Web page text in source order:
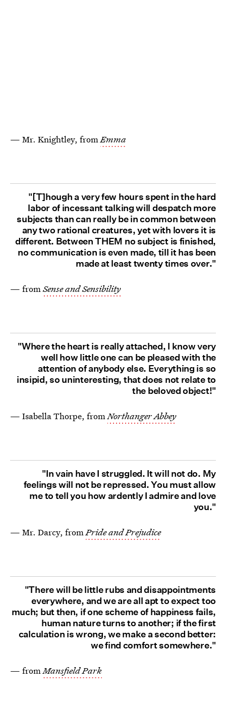
— Mr. Knightley, fromEmma
"[T]hough a very few hours spent in the hard
labor of incessant talking will despatch more
subjects than can really be in common between
any two rational creatures, yet with lovers it is
different. Between THEM no subject is finished,
no communication is even made, till it has been
made at least twenty times over."
— fromSense and Sensibility
"Where the heart is really attached, I know very
well how little one can be pleased with the
attention of anybody else. Everything is so
insipid, so uninteresting, that does not relate to
the beloved object!"
— Isabella Thorpe, fromNorthanger Abbey
"In vain have I struggled. It will not do. My
feelings will not be repressed. You must allow
me to tell you how ardently I admire and love
you."
— Mr. Darcy, fromPride and Prejudice
"There will be little rubs and disappointments
everywhere, and we are all apt to expect too
much; but then, if one scheme of happiness fails,
human nature turns to another; if the first
calculation is wrong, we make a second better:
we find comfort somewhere."
— fromMansfield Park